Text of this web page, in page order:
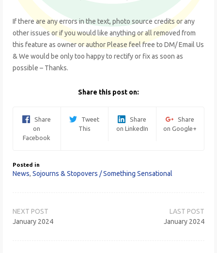
If there are any errors in the text, photo source credits or any
other issues or if you would like anything or all removed from
this feature as owner or author Please feel free to DM/ Email Us
& We would be only too happy to rectify or fix as soon as
possible – Thanks.
Share this post on:
Share
on
Facebook
Tweet
This
Share
on LinkedIn
Share
on Google+
Posted in
News, Sojourns & Stopovers / Something Sensational
navigation
January 2024
January 2024